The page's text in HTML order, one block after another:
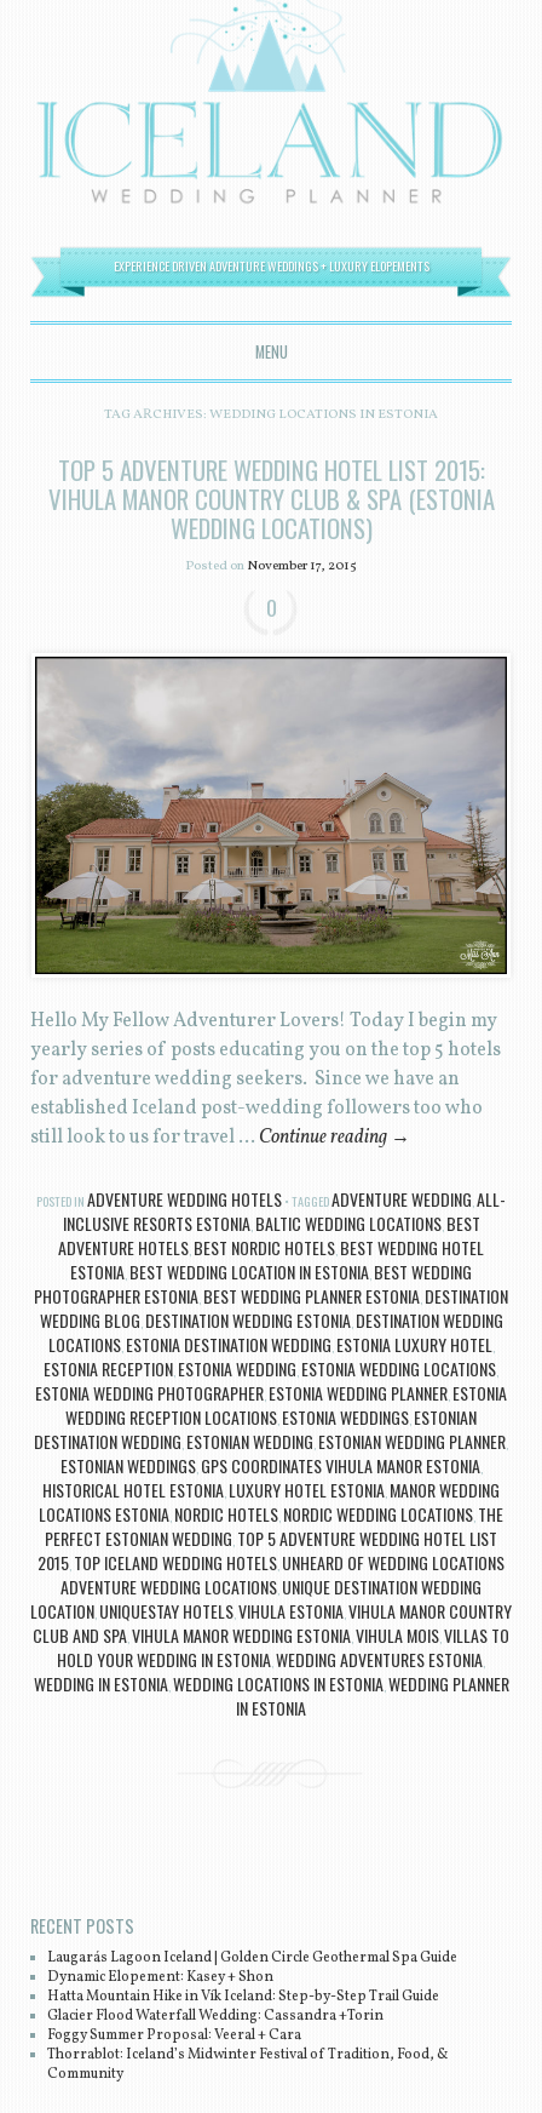
EXPERIENCE DRIVEN ADVENTURE WEDDINGS + LUXURY ELOPEMENTS
MENU
SKIP TO CONTENT
TAG ARCHIVES:WEDDING LOCATIONS IN ESTONIA
TOP 5 ADVENTURE WEDDING HOTEL LIST 2015:
VIHULA MANOR COUNTRY CLUB & SPA (ESTONIA
WEDDING LOCATIONS)
Posted onNovember 17, 2015
0
Hello My Fellow Adventurer Lovers! Today I begin my
yearly series of posts educating you on the top 5 hotels
for adventure wedding seekers. Since we have an
established Iceland post-wedding followers too who
still look to us for travel … Continue reading →
POSTED IN ADVENTURE WEDDING HOTELS TAGGEDADVENTURE WEDDING ALL-
INCLUSIVE RESORTS ESTONIA, BALTIC WEDDING LOCATIONS, BEST
ADVENTURE HOTELS BEST NORDIC HOTELS BEST WEDDING HOTEL
ESTONIA BEST WEDDING LOCATION IN ESTONIA BEST WEDDING
PHOTOGRAPHER ESTONIA BEST WEDDING PLANNER ESTONIA DESTINATION
WEDDING BLOG DESTINATION WEDDING ESTONIA, DESTINATION WEDDING
LOCATIONS, ESTONIA DESTINATION WEDDING ESTONIA LUXURY HOTEL
ESTONIA RECEPTION ESTONIA WEDDING ESTONIA WEDDING LOCATIONS
ESTONIA WEDDING PHOTOGRAPHER ESTONIA WEDDING PLANNER ESTONIA
WEDDING RECEPTION LOCATIONS ESTONIA WEDDINGS ESTONIAN
DESTINATION WEDDING ESTONIAN WEDDING ESTONIAN WEDDING PLANNER
ESTONIAN WEDDINGS, GPS COORDINATES VIHULA MANOR ESTONIA,
HISTORICAL HOTEL ESTONIA LUXURY HOTEL ESTONIA MANOR WEDDING
LOCATIONS ESTONIA NORDIC HOTELS NORDIC WEDDING LOCATIONS THE
PERFECT ESTONIAN WEDDING TOP 5 ADVENTURE WEDDING HOTEL LIST
2015 TOP ICELAND WEDDING HOTELS UNHEARD OF WEDDING LOCATIONS
ADVENTURE WEDDING LOCATIONS UNIQUE DESTINATION WEDDING
LOCATION UNIQUESTAY HOTELSVIHULA ESTONIAVIHULA MANOR COUNTRY
CLUB AND SPAVIHULA MANOR WEDDING ESTONIAVIHULA MOISVILLAS TO
HOLD YOUR WEDDING IN ESTONIAWEDDING ADVENTURES ESTONIA
WEDDING IN ESTONIA, WEDDING LOCATIONS IN ESTONIA, WEDDING PLANNER
IN ESTONIA
RECENT POSTS
Laugarás Lagoon Iceland | Golden Circle Geothermal Spa Guide
Dynamic Elopement: Kasey + Shon
Hatta Mountain Hike in Vík Iceland: Step-by-Step Trail Guide
Glacier Flood Waterfall Wedding: Cassandra +Torin
Foggy Summer Proposal: Veeral + Cara
Thorrablot: Iceland’s Midwinter Festival of Tradition, Food, &
Community